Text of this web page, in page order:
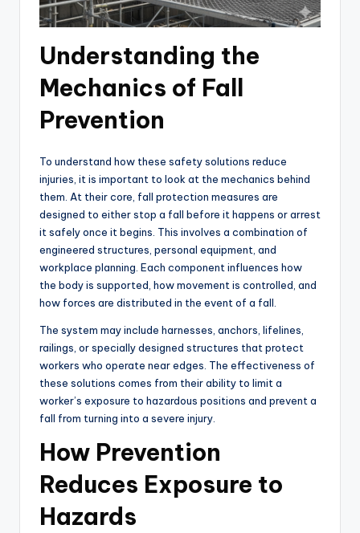
Understanding the
Mechanics of Fall
Prevention
To understand how these safety solutions reduce
injuries, it is important to look at the mechanics behind
them. At their core, fall protection measures are
designed to either stop a fall before it happens or arrest
it safely once it begins. This involves a combination of
engineered structures, personal equipment, and
workplace planning. Each component influences how
the body is supported, how movement is controlled, and
how forces are distributed in the event of a fall.
The system may include harnesses, anchors, lifelines,
railings, or specially designed structures that protect
workers who operate near edges. The effectiveness of
these solutions comes from their ability to limit a
worker’s exposure to hazardous positions and prevent a
fall from turning into a severe injury.
How Prevention
Reduces Exposure to
Hazards